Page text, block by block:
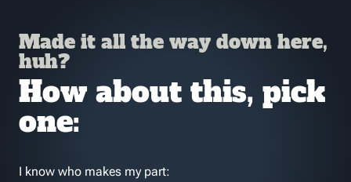
Made it all the way down here,
huh?
How about this, pick
one:
I know who makes my part: